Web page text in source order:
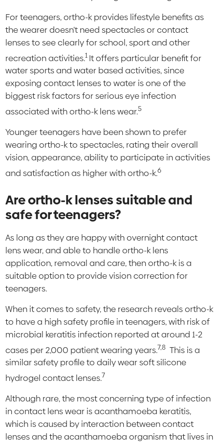
For teenagers, ortho-k provides lifestyle benefits as
the wearer doesn’t need spectacles or contact
lenses to see clearly for school, sport and other
recreation activities.1 It offers particular benefit for
water sports and water based activities, since
exposing contact lenses to water is one of the
biggest risk factors for serious eye infection
associated with ortho-k lens wear.5
Younger teenagers have been shown to prefer
wearing ortho-k to spectacles, rating their overall
vision, appearance, ability to participate in activities
and satisfaction as higher with ortho-k.6
Are ortho-k lenses suitable and
safe for teenagers?
As long as they are happy with overnight contact
lens wear, and able to handle ortho-k lens
application, removal and care, then ortho-k is a
suitable option to provide vision correction for
teenagers.
When it comes to safety, the research reveals ortho-k
to have a high safety profile in teenagers, with risk of
microbial keratitis infection reported at around 1-2
cases per 2,000 patient wearing years.7,8 This is a
similar safety profile to daily wear soft silicone
hydrogel contact lenses.7
Although rare, the most concerning type of infection
in contact lens wear is acanthamoeba keratitis,
which is caused by interaction between contact
lenses and the acanthamoeba organism that lives in